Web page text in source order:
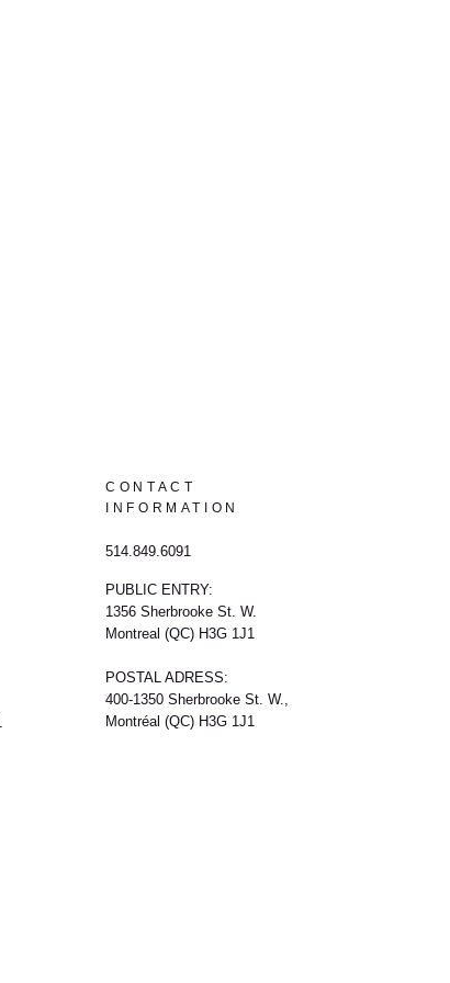
CONTACT
INFORMATION
514.849.6091
PUBLIC ENTRY:
1356 Sherbrooke St. W.
Montreal (QC) H3G 1J1
POSTAL ADRESS:
400-1350 Sherbrooke St. W.,
Montréal (QC) H3G 1J1